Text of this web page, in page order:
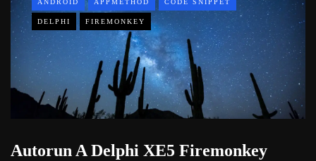
ANDROID APPMETHOD CODE SNIPPET
DELPHI FIREMONKEY
Autorun A Delphi XE5 Firemonkey